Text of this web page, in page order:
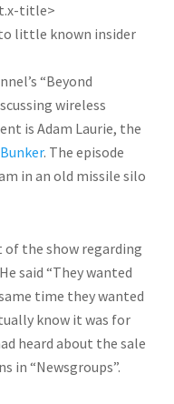
title>
to little known insider
“Beyond
wireless
is Adam Laurie, the
. The episode
in an old missile silo
of the show regarding
said “They wanted
time they wanted
know it was for
heard about the sale
in “Newsgroups”.